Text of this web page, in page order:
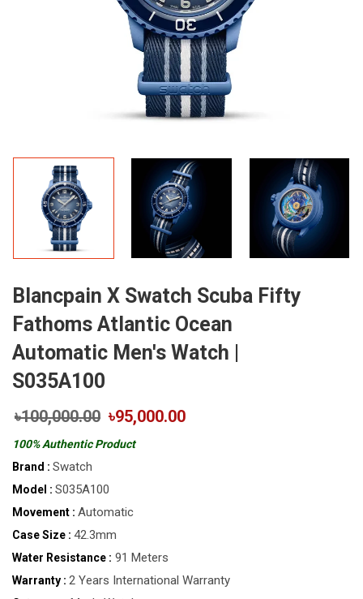
Blancpain X Swatch Scuba Fifty
Fathoms Atlantic Ocean
Automatic Men's Watch |
S035A100
৳100,000.00 ৳95,000.00
100% Authentic Product
Brand : Swatch
Model : S035A100
Movement : Automatic
Case Size : 42.3mm
Water Resistance : 91 Meters
Warranty : 2 Years International Warranty